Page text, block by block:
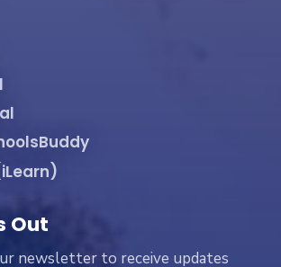
Out
newsletter to receive updates